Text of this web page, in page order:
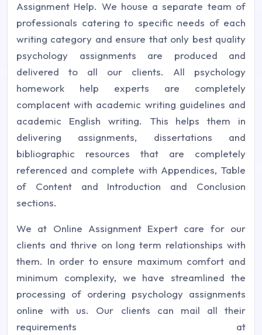
Assignment Help. We house a separate team of
professionals catering to specific needs of each
writing category and ensure that only best quality
psychology assignments are produced and
delivered to all our clients. All psychology
homework help experts are completely
complacent with academic writing guidelines and
academic English writing. This helps them in
delivering assignments, dissertations and
bibliographic resources that are completely
referenced and complete with Appendices, Table
of Content and Introduction and Conclusion
sections.
We at Online Assignment Expert care for our
clients and thrive on long term relationships with
them. In order to ensure maximum comfort and
minimum complexity, we have streamlined the
processing of ordering psychology assignments
online with us. Our clients can mail all their
requirements at